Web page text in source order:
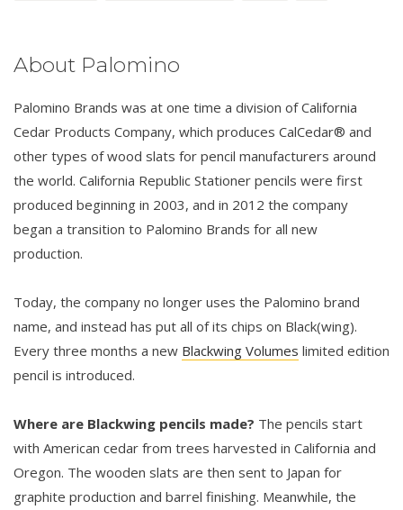
About Palomino
Palomino Brands was at one time a division of California
Cedar Products Company, which produces CalCedar® and
other types of wood slats for pencil manufacturers around
the world. California Republic Stationer pencils were first
produced beginning in 2003, and in 2012 the company
began a transition to Palomino Brands for all new
production.
Today, the company no longer uses the Palomino brand
name, and instead has put all of its chips on Black(wing).
Every three months a new Blackwing Volumes limited edition
pencil is introduced.
Where are Blackwing pencils made? The pencils start
with American cedar from trees harvested in California and
Oregon. The wooden slats are then sent to Japan for
graphite production and barrel finishing. Meanwhile, the